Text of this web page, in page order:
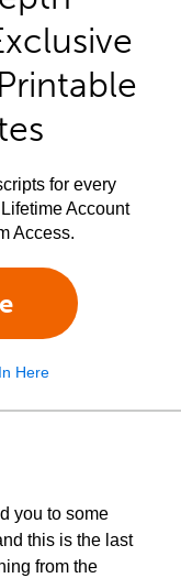
for every
Account
Access.
Here
you to some
this is the last
from the